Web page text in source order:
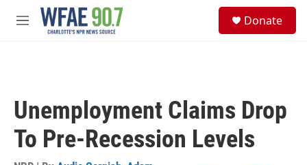
Skip to main content
M
Donate
Unemployment Claims Drop
To Pre-Recession Levels